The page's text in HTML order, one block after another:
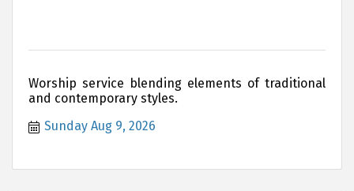
Worship service blending elements of traditional
and contemporary styles.
Sunday Aug 9, 2026